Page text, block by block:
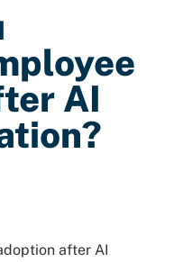
AI
after AI